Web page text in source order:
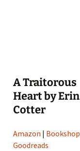
A Traitorous
Heart by Erin
Cotter
Amazon | Bookshop
Goodreads